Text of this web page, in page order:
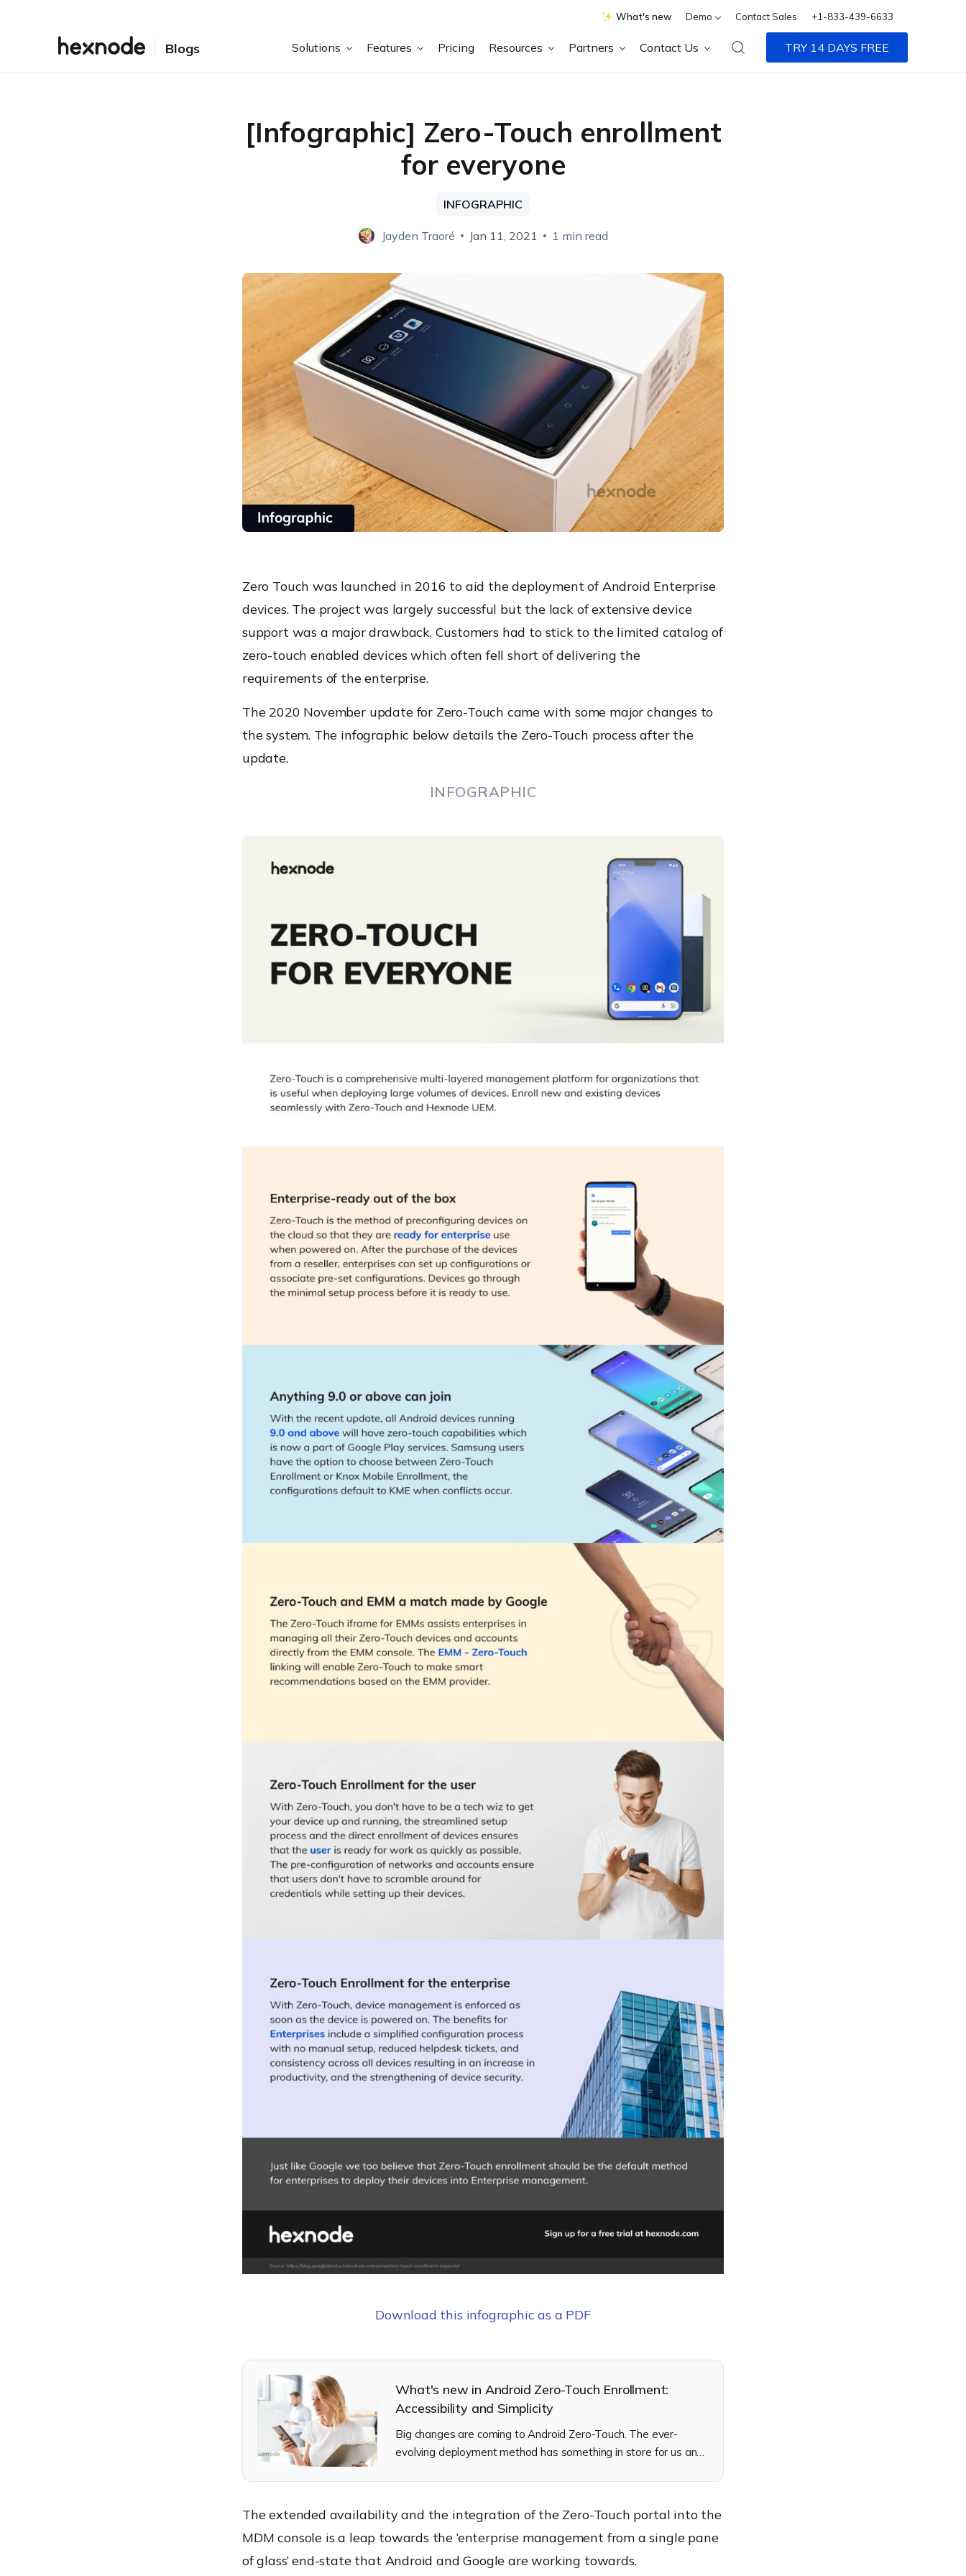
What's new Demo Contact Sales +1-833-439-6633
Blogs Solutions Features Pricing Resources Partners Contact Us TRY 14 DAYS FREE
[Infographic] Zero-Touch enrollment
for everyone
INFOGRAPHIC
Jayden Traoré Jan 11, 2021 1 min read
Zero Touch was launched in 2016 to aid the deployment of Android Enterprise
devices. The project was largely successful but the lack of extensive device
support was a major drawback. Customers had to stick to the limited catalog of
zero-touch enabled devices which often fell short of delivering the
requirements of the enterprise.
The 2020 November update for Zero-Touch came with some major changes to
the system. The infographic below details the Zero-Touch process after the
update.
INFOGRAPHIC
Download this infographic as a PDF
What's new in Android Zero-Touch Enrollment:
Accessibility and Simplicity
Big changes are coming to Android Zero-Touch. The ever-
evolving deployment method has something in store for us and
The extended availability and the integration of the Zero-Touch portal into the
MDM console is a leap towards the ‘enterprise management from a single pane
of glass’ end-state that Android and Google are working towards.